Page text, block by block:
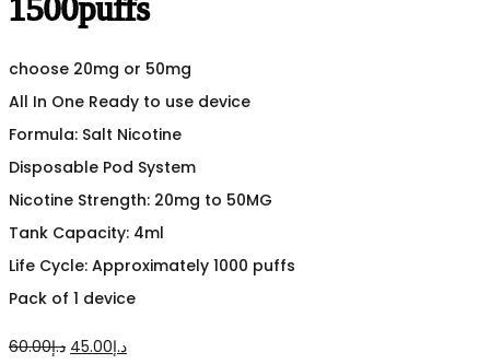
1500puffs
choose 20mg or 50mg
All In One Ready to use device
Formula: Salt Nicotine
Disposable Pod System
Nicotine Strength: 20mg to 50MG
Tank Capacity: 4ml
Life Cycle: Approximately 1000 puffs
Pack of 1 device
د.إ60.00
Original
د.إ45.00
Current